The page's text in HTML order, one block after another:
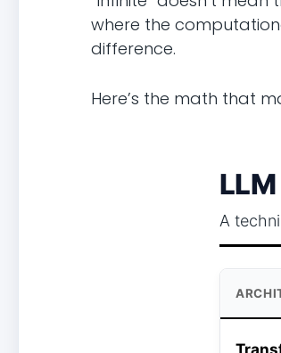
where the
difference.
Here’s the math that
LLM
A